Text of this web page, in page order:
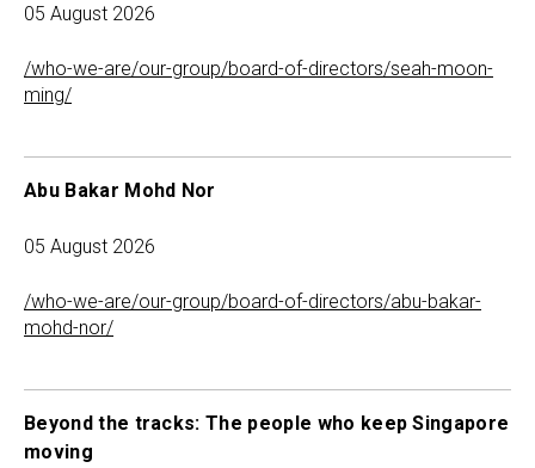
05 August 2026
/who-we-are/our-group/board-of-directors/seah-moon-
ming/
Abu Bakar Mohd Nor
05 August 2026
/who-we-are/our-group/board-of-directors/abu-bakar-
mohd-nor/
Beyond the tracks: The people who keep Singapore
moving